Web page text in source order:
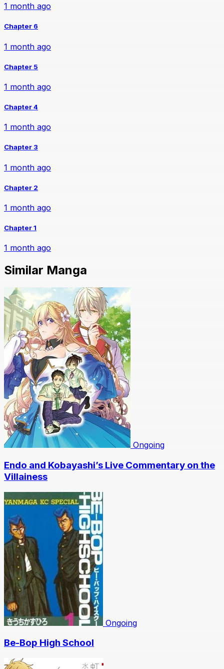
1 month ago
Chapter 6
1 month ago
Chapter 5
1 month ago
Chapter 4
1 month ago
Chapter 3
1 month ago
Chapter 2
1 month ago
Chapter 1
1 month ago
Similar Manga
Ongoing
Endo and Kobayashi’s Live Commentary on the
Villainess
Ongoing
Be-Bop High School